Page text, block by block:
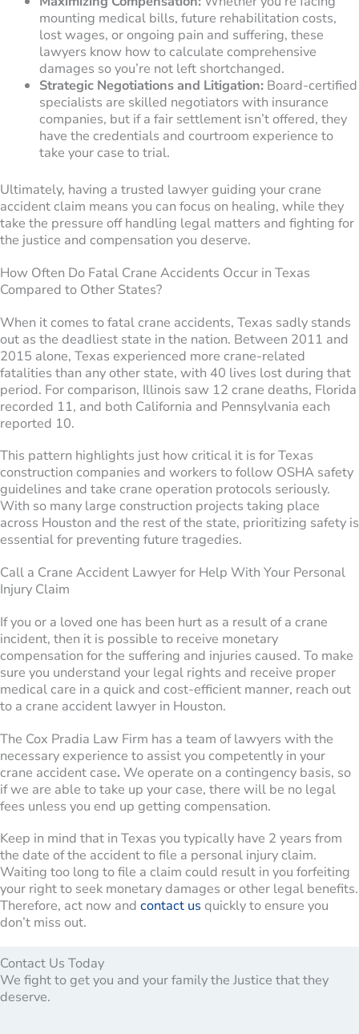
mounting medical bills, future rehabilitation costs,
lost wages, or ongoing pain and suffering, these
lawyers know how to calculate comprehensive
damages so you’re not left shortchanged.
Strategic Negotiations and Litigation: Board-certified
specialists are skilled negotiators with insurance
companies, but if a fair settlement isn’t offered, they
have the credentials and courtroom experience to
take your case to trial.
Ultimately, having a trusted lawyer guiding your crane
accident claim means you can focus on healing, while they
take the pressure off handling legal matters and fighting for
the justice and compensation you deserve.
How Often Do Fatal Crane Accidents Occur in Texas
Compared to Other States?
When it comes to fatal crane accidents, Texas sadly stands
out as the deadliest state in the nation. Between 2011 and
2015 alone, Texas experienced more crane-related
fatalities than any other state, with 40 lives lost during that
period. For comparison, Illinois saw 12 crane deaths, Florida
recorded 11, and both California and Pennsylvania each
reported 10.
This pattern highlights just how critical it is for Texas
construction companies and workers to follow OSHA safety
guidelines and take crane operation protocols seriously.
With so many large construction projects taking place
across Houston and the rest of the state, prioritizing safety is
essential for preventing future tragedies.
Call a Crane Accident Lawyer for Help With Your Personal
Injury Claim
If you or a loved one has been hurt as a result of a crane
incident, then it is possible to receive monetary
compensation for the suffering and injuries caused. To make
sure you understand your legal rights and receive proper
medical care in a quick and cost-efficient manner, reach out
to a crane accident lawyer in Houston.
The Cox Pradia Law Firm has a team of lawyers with the
necessary experience to assist you competently in your
crane accident case.We operate on a contingency basis, so
if we are able to take up your case, there will be no legal
fees unless you end up getting compensation.
Keep in mind that in Texas you typically have 2 years from
the date of the accident to file a personal injury claim.
Waiting too long to file a claim could result in you forfeiting
your right to seek monetary damages or other legal benefits.
Therefore, act now and contact us quickly to ensure you
don’t miss out.
Contact Us Today
We fight to get you and your family the Justice that they
deserve.